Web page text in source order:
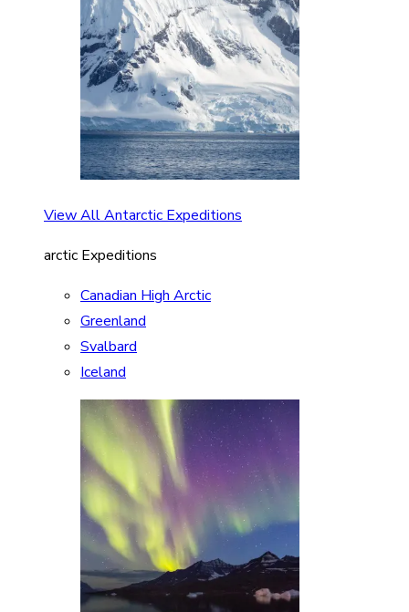
View All Antarctic Expeditions
arctic Expeditions
Canadian High Arctic
Greenland
Svalbard
Iceland